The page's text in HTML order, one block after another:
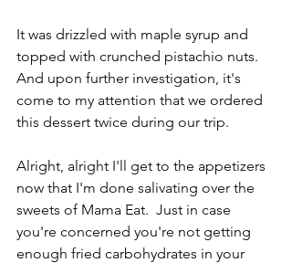
It was drizzled with maple syrup and
topped with crunched pistachio nuts.
And upon further investigation, it's
come to my attention that we ordered
this dessert twice during our trip.
Alright, alright I'll get to the appetizers
now that I'm done salivating over the
sweets of Mama Eat.  Just in case
you're concerned you're not getting
enough fried carbohydrates in your